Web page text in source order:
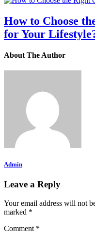
How to Choose
for Your
About The Author
Admin
Leave a Reply
Your email address will not
marked *
Comment *